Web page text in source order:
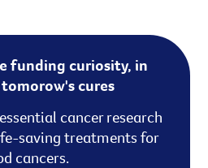
funding curiosity, in
cures
cancer research
saving treatments for
cancers.